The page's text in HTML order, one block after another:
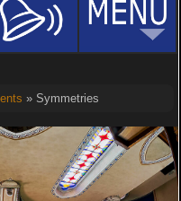
» Symmetries